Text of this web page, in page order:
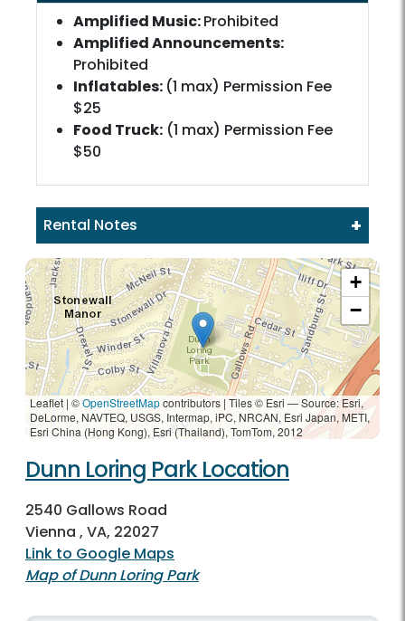
Amplified Music:Prohibited
Amplified Announcements:
Prohibited
Inflatables: (1 max) Permission Fee
$25
Food Truck: (1 max) Permission Fee
$50
Rental Notes +
+
−
Leaflet | ©OpenStreetMapcontributors | Tiles © Esri — Source: Esri,
DeLorme, NAVTEQ, USGS, Intermap, iPC, NRCAN, Esri Japan, METI,
Esri China (Hong Kong), Esri (Thailand), TomTom, 2012
Dunn Loring Park Location
2540 Gallows Road
Vienna , VA, 22027
Link to Google Maps
Map of Dunn Loring Park